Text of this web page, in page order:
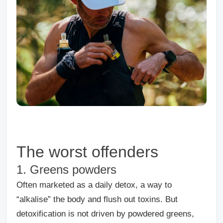
The worst offenders
1. Greens powders
Often marketed as a daily detox, a way to
“alkalise” the body and flush out toxins. But
detoxification is not driven by powdered greens,